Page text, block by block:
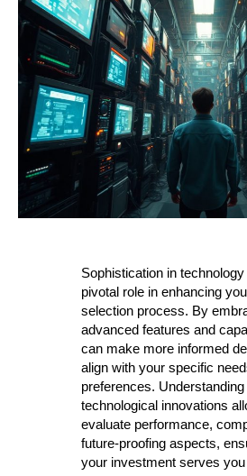
Sophistication in
pivotal role in enhancing
selection process. By
advanced features and
can make more informed
align with your specific
preferences.
technological innovations
evaluate performance,
future-proofing aspects,
your investment serves